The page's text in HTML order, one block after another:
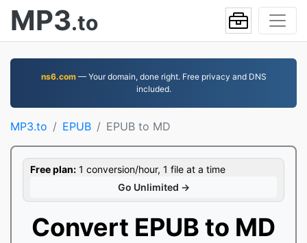
MP3.to
ns6.com— Your domain, done right. Free privacy and DNS
included.
MP3.to EPUB EPUB to MD
Free plan: 1 conversion/hour, 1 file at a time
Go Unlimited →
Convert EPUB to MD